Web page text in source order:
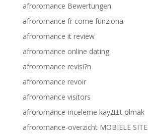
afroromance Bewertungen
afroromance fr come funziona
afroromance it review
afroromance online dating
afroromance revisi?n
afroromance revoir
afroromance visitors
afroromance-inceleme kayД±t olmak
afroromance-overzicht MOBIELE SITE